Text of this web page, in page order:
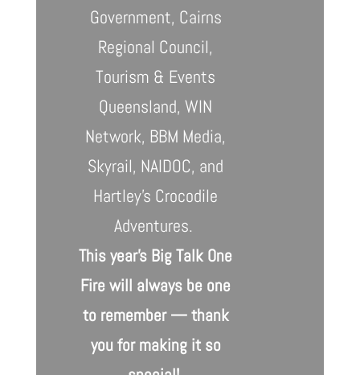
Government, Cairns
Regional Council,
Tourism & Events
Queensland, WIN
Network, BBM Media,
Skyrail, NAIDOC, and
Hartley’s Crocodile
Adventures.
This year’s Big Talk One
Fire will always be one
to remember — thank
you for making it so